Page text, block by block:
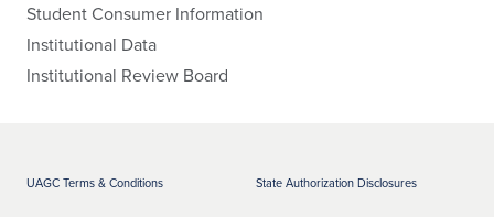
Student Consumer Information
Institutional Data
Institutional Review Board
UAGC Terms & Conditions State Authorization Disclosures